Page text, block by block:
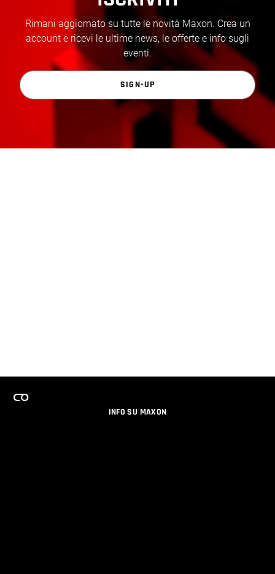
Rimani aggiornato su tutte le novità Maxon. Crea un
account e ricevi le ultime news, le offerte e info sugli
eventi.
SIGN-UP
INFO SU MAXON